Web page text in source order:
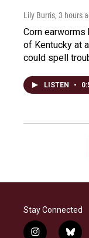
Lily Burris, 3 hours
Corn
of Kentucky at
could spell
LISTEN •
Stay Connected